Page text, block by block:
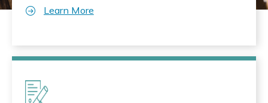
Learn More